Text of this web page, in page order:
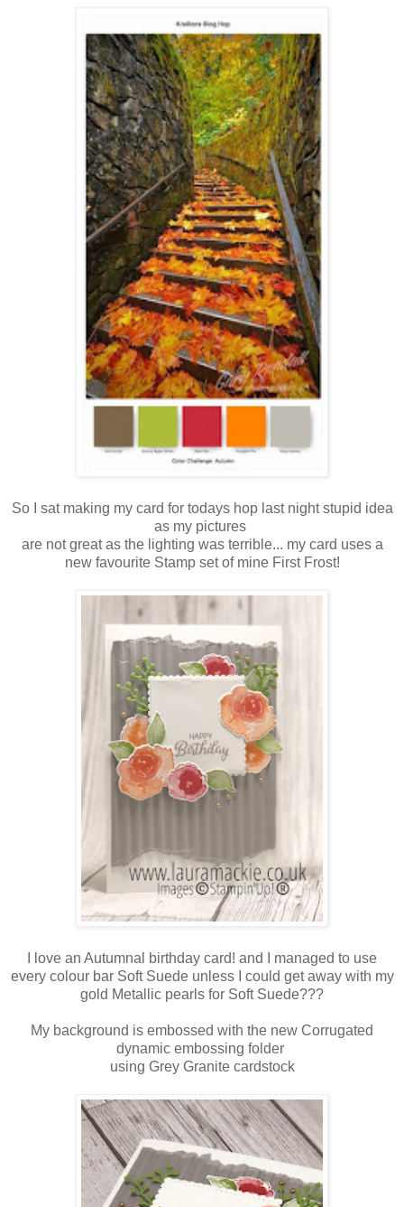
So I sat making my card for todays hop last night stupid idea
as my pictures
are not great as the lighting was terrible... my card uses a
new favourite Stamp set of mine First Frost!
I love an Autumnal birthday card! and I managed to use
every colour bar Soft Suede unless I could get away with my
gold Metallic pearls for Soft Suede???
My background is embossed with the new Corrugated
dynamic embossing folder
using Grey Granite cardstock